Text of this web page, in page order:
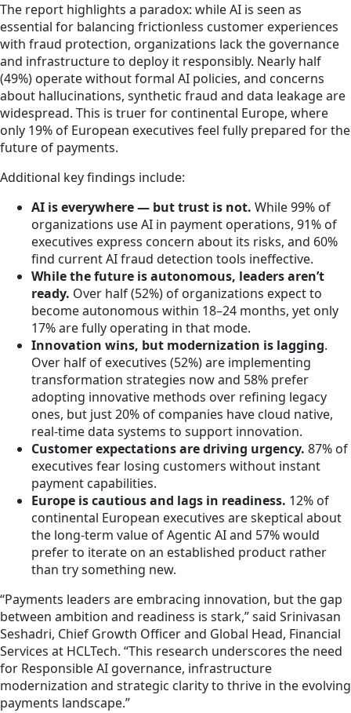
The report highlights a paradox: while AI is seen as
essential for balancing frictionless customer experiences
with fraud protection, organizations lack the governance
and infrastructure to deploy it responsibly. Nearly half
(49%) operate without formal AI policies, and concerns
about hallucinations, synthetic fraud and data leakage are
widespread. This is truer for continental Europe, where
only 19% of European executives feel fully prepared for the
future of payments.
Additional key findings include:
AI is everywhere — but trust is not. While 99% of
organizations use AI in payment operations, 91% of
executives express concern about its risks, and 60%
find current AI fraud detection tools ineffective.
While the future is autonomous, leaders aren’t
ready. Over half (52%) of organizations expect to
become autonomous within 18–24 months, yet only
17% are fully operating in that mode.
Innovation wins, but modernization is lagging.
Over half of executives (52%) are implementing
transformation strategies now and 58% prefer
adopting innovative methods over refining legacy
ones, but just 20% of companies have cloud native,
real-time data systems to support innovation.
Customer expectations are driving urgency. 87% of
executives fear losing customers without instant
payment capabilities.
Europe is cautious and lags in readiness. 12% of
continental European executives are skeptical about
the long-term value of Agentic AI and 57% would
prefer to iterate on an established product rather
than try something new.
“Payments leaders are embracing innovation, but the gap
between ambition and readiness is stark,” said Srinivasan
Seshadri, Chief Growth Officer and Global Head, Financial
Services at HCLTech. “This research underscores the need
for Responsible AI governance, infrastructure
modernization and strategic clarity to thrive in the evolving
payments landscape.”